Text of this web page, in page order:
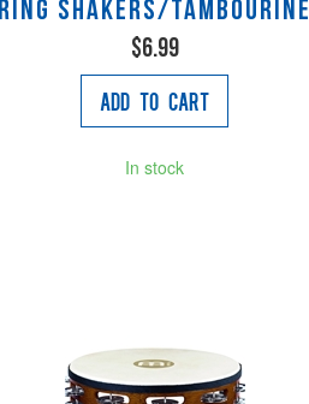
ring shakers/tambourine
$6.99
Add to Cart
In stock